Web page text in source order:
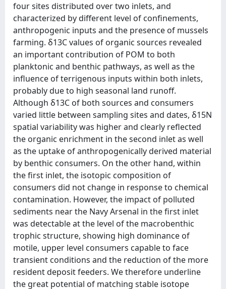
four sites distributed over two inlets, and
characterized by different level of confinements,
anthropogenic inputs and the presence of mussels
farming. δ13C values of organic sources revealed
an important contribution of POM to both
planktonic and benthic pathways, as well as the
influence of terrigenous inputs within both inlets,
probably due to high seasonal land runoff.
Although δ13C of both sources and consumers
varied little between sampling sites and dates, δ15N
spatial variability was higher and clearly reflected
the organic enrichment in the second inlet as well
as the uptake of anthropogenically derived material
by benthic consumers. On the other hand, within
the first inlet, the isotopic composition of
consumers did not change in response to chemical
contamination. However, the impact of polluted
sediments near the Navy Arsenal in the first inlet
was detectable at the level of the macrobenthic
trophic structure, showing high dominance of
motile, upper level consumers capable to face
transient conditions and the reduction of the more
resident deposit feeders. We therefore underline
the great potential of matching stable isotope